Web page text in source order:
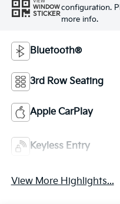
WINDOW
STICKER
configuration.
more info.
Bluetooth®
3rd Row Seating
Apple CarPlay
Keyless Entry
View More Highlights...